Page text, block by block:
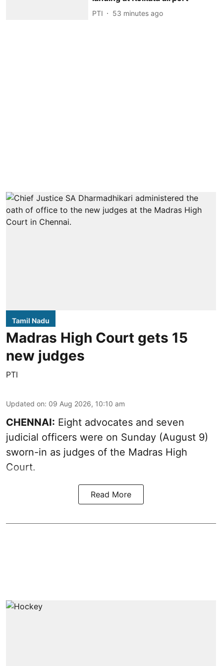
PTI 53 minutes ago
Tamil Nadu
Madras High Court gets 15
new judges
PTI
Updated on: 09 Aug 2026, 10:10 am
CHENNAI: Eight advocates and seven
judicial officers were on Sunday (August 9)
sworn-in as judges of the Madras High
Court.
Read More